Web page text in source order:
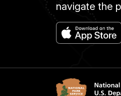
navigate the